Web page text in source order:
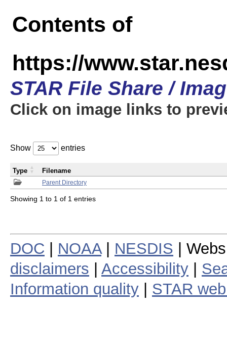
Contents of
https://
STAR File Share /
Click on image links to
Show entries
Parent Directory
Type Filename
Showing 1 to 1 of 1 entries
DOC NOAA| NESDIS |
disclaimers
Accessibility
Information quality
STAR